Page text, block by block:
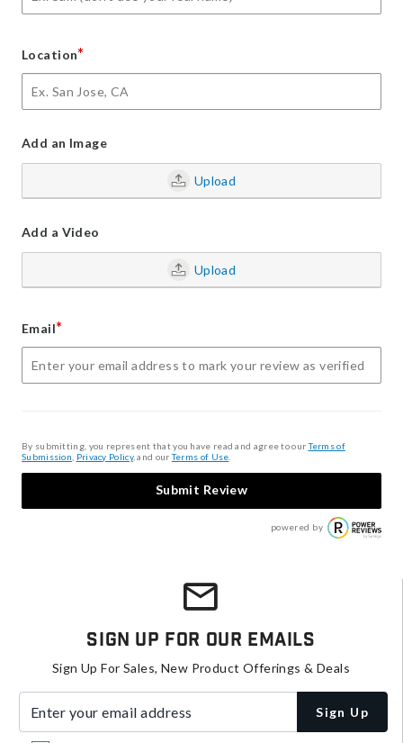
Location*
Add an Image
Upload
Add a Video
Upload
Email*
By submitting, you represent that you have read and agree to ourTerms of
Submission Privacy Policy, and ourTerms of Use
Submit Review
powered by
Sign Up For Our Emails
Sign Up For Sales, New Product Offerings & Deals
Sign Up